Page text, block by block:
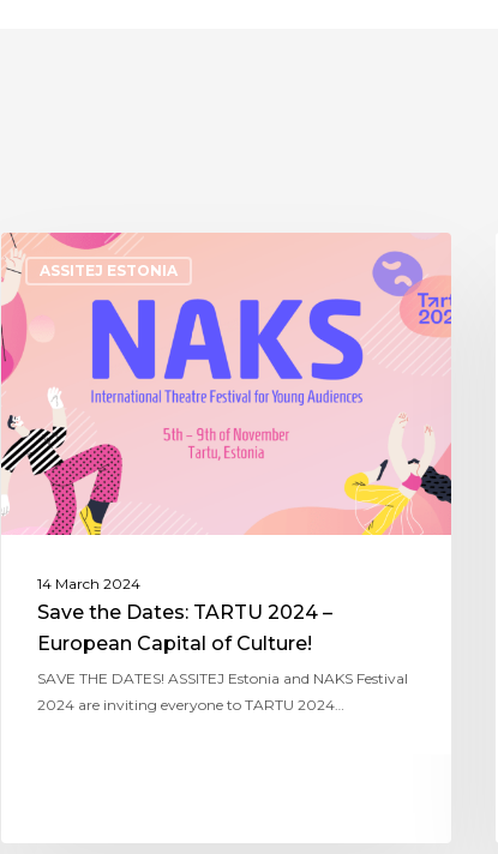
ASSITEJ ESTONIA
14 March 2024
Save the Dates: TARTU 2024 –
European Capital of Culture!
SAVE THE DATES! ASSITEJ Estonia and NAKS Festival
2024 are inviting everyone to TARTU 2024…